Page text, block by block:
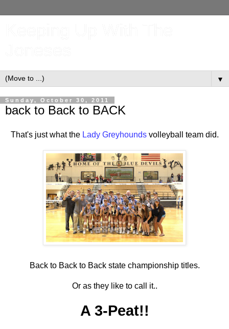
▼
Sunday, October 30, 2011
back to Back to BACK
That's just what the Lady Greyhounds volleyball team did.
Back to Back to Back state championship titles.
Or as they like to call it..
A 3-Peat!!